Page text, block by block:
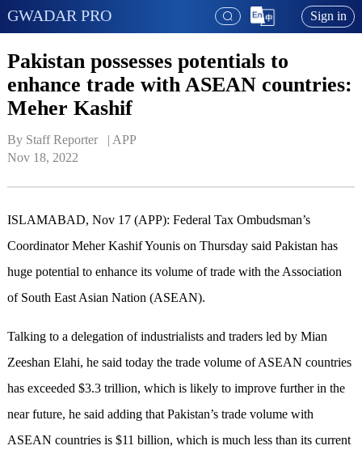
GWADAR PRO Sign in
Pakistan possesses potentials to
enhance trade with ASEAN countries:
Meher Kashif
By Staff Reporter   | APP
Nov 18, 2022
ISLAMABAD, Nov 17 (APP): Federal Tax Ombudsman’s
Coordinator Meher Kashif Younis on Thursday said Pakistan has
huge potential to enhance its volume of trade with the Association
of South East Asian Nation (ASEAN).
Talking to a delegation of industrialists and traders led by Mian
Zeeshan Elahi, he said today the trade volume of ASEAN countries
has exceeded $3.3 trillion, which is likely to improve further in the
near future, he said adding that Pakistan’s trade volume with
ASEAN countries is $11 billion, which is much less than its current